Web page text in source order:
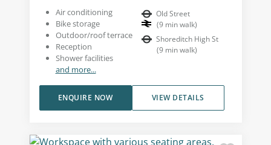
Air conditioning
Bike storage
Outdoor/roof terrace
Reception
Shower facilities
and more...
Old Street
(9 min walk)
Shoreditch High St
(9 min walk)
VIEW DETAILS
ENQUIRE NOW